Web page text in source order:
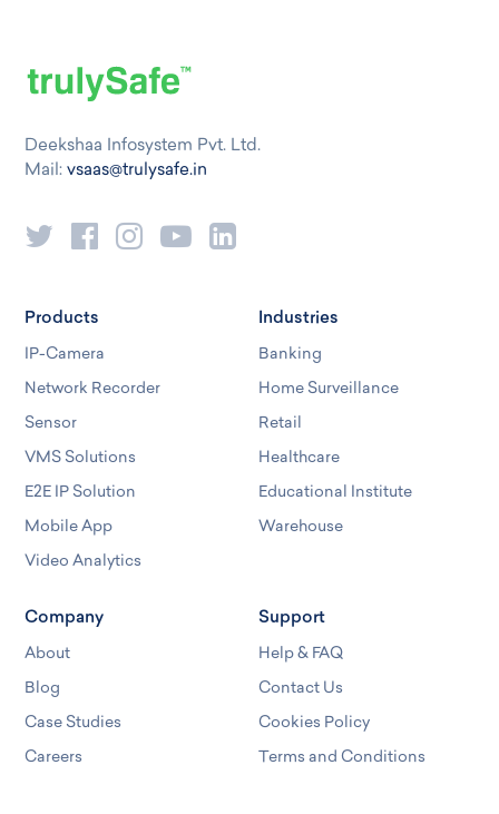
Deekshaa Infosystem Pvt. Ltd.
Mail:vsaas@trulysafe.in
Products
IP-Camera
Network Recorder
Sensor
VMS Solutions
E2E IP Solution
Mobile App
Video Analytics
Industries
Banking
Home Surveillance
Retail
Healthcare
Educational Institute
Warehouse
Company
About
Blog
Case Studies
Careers
Support
Help & FAQ
Contact Us
Cookies Policy
Terms and Conditions